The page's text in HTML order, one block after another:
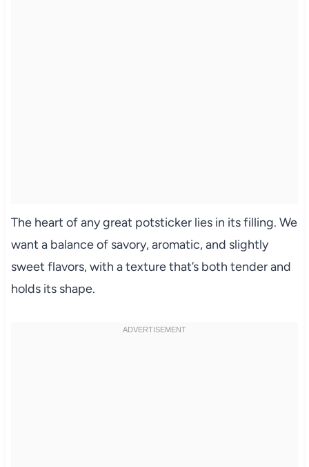
The heart of any great potsticker lies in its filling. We
want a balance of savory, aromatic, and slightly
sweet flavors, with a texture that’s both tender and
holds its shape.